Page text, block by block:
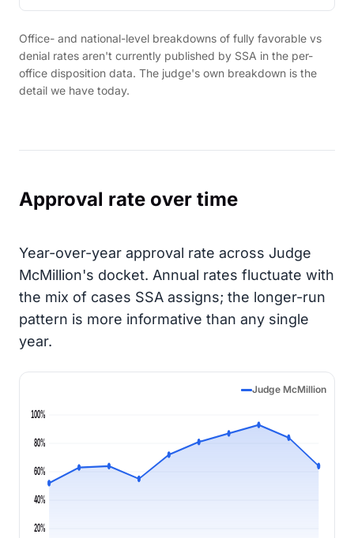
Office- and national-level breakdowns of fully favorable vs
denial rates aren't currently published by SSA in the per-
office disposition data. The judge's own breakdown is the
detail we have today.
Approval rate over time
Year-over-year approval rate across Judge
McMillion's docket. Annual rates fluctuate with
the mix of cases SSA assigns; the longer-run
pattern is more informative than any single
year.
Judge McMillion
20%
40%
60%
80%
100%